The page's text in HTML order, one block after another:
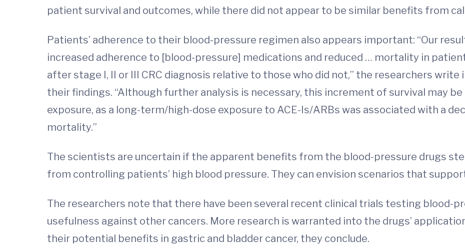
patient survival and outcomes, while there did not appear to be similar benefits from
Patients’ adherence to their blood-pressure regimen also appears important: “Our
increased adherence to [blood-pressure] medications and reduced … mortality in
after stage I, II or III CRC diagnosis relative to those who did not,” the researchers
their findings. “Although further analysis is necessary, this increment of survival may
exposure, as a long-term/high-dose exposure to ACE-Is/ARBs was associated with a
mortality.”
The scientists are uncertain if the apparent benefits from the blood-pressure drugs
from controlling patients’ high blood pressure. They can envision scenarios that
The researchers note that there have been several recent clinical trials testing blood-
usefulness against other cancers. More research is warranted into the drugs’
their potential benefits in gastric and bladder cancer, they conclude.